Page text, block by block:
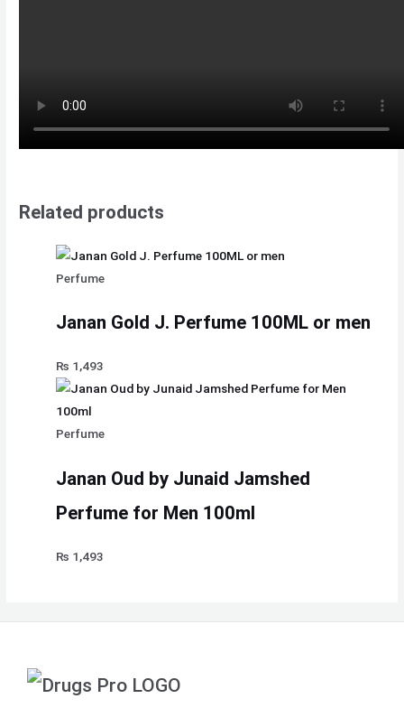
Related products
Perfume
Janan Gold J. Perfume 100ML or men
₨ 1,493
Perfume
Janan Oud by Junaid Jamshed
Perfume for Men 100ml
₨ 1,493